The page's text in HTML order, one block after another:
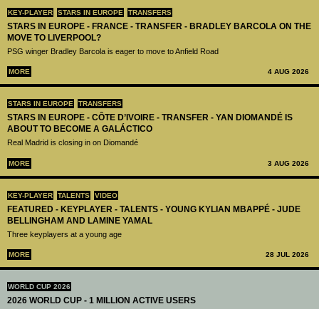
KEY-PLAYER STARS IN EUROPE TRANSFERS
STARS IN EUROPE - FRANCE - TRANSFER - BRADLEY BARCOLA ON THE
MOVE TO LIVERPOOL?
PSG winger Bradley Barcola is eager to move to Anfield Road
MORE 4 AUG 2026
STARS IN EUROPE TRANSFERS
STARS IN EUROPE - CÔTE D’IVOIRE - TRANSFER - YAN DIOMANDÉ IS
ABOUT TO BECOME A GALÁCTICO
Real Madrid is closing in on Diomandé
MORE 3 AUG 2026
KEY-PLAYER TALENTS VIDEO
FEATURED - KEYPLAYER - TALENTS - YOUNG KYLIAN MBAPPÉ - JUDE
BELLINGHAM AND LAMINE YAMAL
Three keyplayers at a young age
MORE 28 JUL 2026
WORLD CUP 2026
2026 WORLD CUP - 1 MILLION ACTIVE USERS